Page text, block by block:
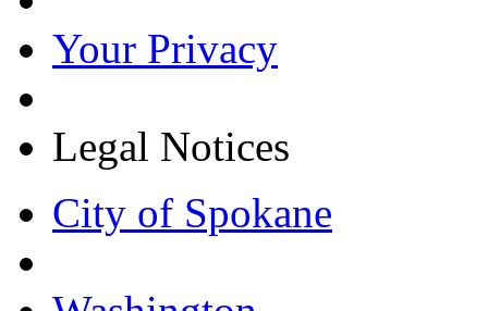
Your Privacy
Legal Notices
City of Spokane